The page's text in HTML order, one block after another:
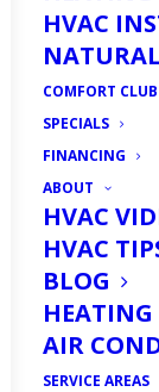
HVAC
COMFORT CLUB
SPECIALS
FINANCING
ABOUT
HVAC
HVAC
BLOG
HEATING
AIR
SERVICE AREAS
OCTOBER 1,